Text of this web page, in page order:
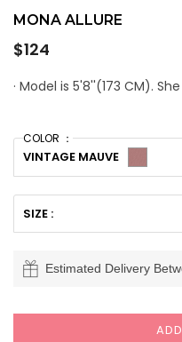
MONA ALLURE
Regular
$124
· Model is 5'8''(173 CM).
COLOR ：
VINTAGE MAUVE
SIZE :
Estimated Delivery